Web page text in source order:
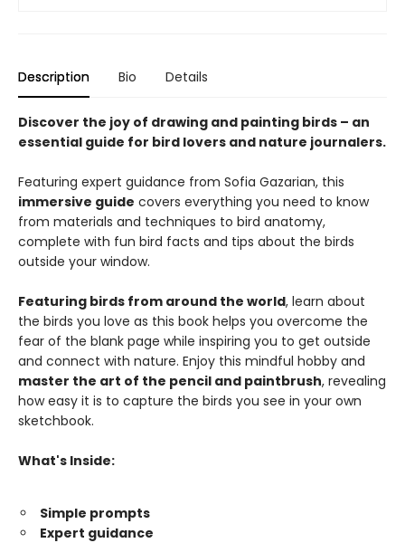
Description Bio Details
Discover the joy of drawing and painting birds – an
essential guide for bird lovers and nature journalers.
Featuring expert guidance from Sofia Gazarian, this
immersive guide covers everything you need to know
from materials and techniques to bird anatomy,
complete with fun bird facts and tips about the birds
outside your window.
Featuring birds from around the world, learn about
the birds you love as this book helps you overcome the
fear of the blank page while inspiring you to get outside
and connect with nature. Enjoy this mindful hobby and
master the art of the pencil and paintbrush, revealing
how easy it is to capture the birds you see in your own
sketchbook.
What's Inside:
Simple prompts
Expert guidance